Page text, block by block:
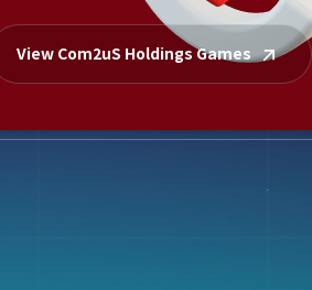
View Com2uS Holdings Games